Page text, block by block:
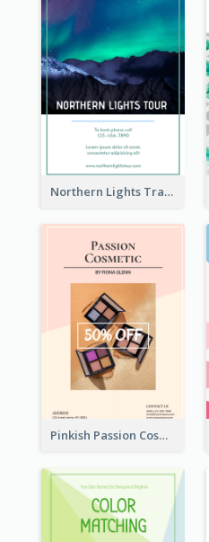
Northern Lights Travel Flyer
Pinkish Passion Cosmetic Discount Flyer